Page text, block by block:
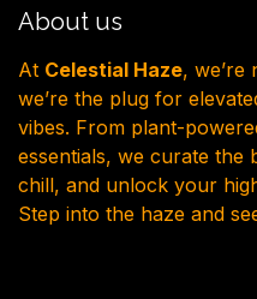
About us
At Celestial Haze,
we’re the plug for
vibes. From plant-
essentials, we curate the
chill, and unlock your
Step into the haze and